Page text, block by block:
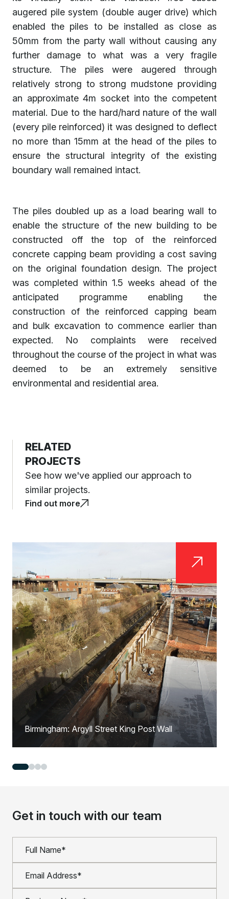
augered pile system (double auger drive) which
enabled the piles to be installed as close as
50mm from the party wall without causing any
further damage to what was a very fragile
structure. The piles were augered through
relatively strong to strong mudstone providing
an approximate 4m socket into the competent
material. Due to the hard/hard nature of the wall
(every pile reinforced) it was designed to deflect
no more than 15mm at the head of the piles to
ensure the structural integrity of the existing
boundary wall remained intact.
The piles doubled up as a load bearing wall to
enable the structure of the new building to be
constructed off the top of the reinforced
concrete capping beam providing a cost saving
on the original foundation design. The project
was completed within 1.5 weeks ahead of the
anticipated programme enabling the
construction of the reinforced capping beam
and bulk excavation to commence earlier than
expected. No complaints were received
throughout the course of the project in what was
deemed to be an extremely sensitive
environmental and residential area.
RELATED
PROJECTS
See how we've applied our approach to
similar projects.
Find out more
Birmingham: Argyll Street King Post Wall
Get in touch with our team